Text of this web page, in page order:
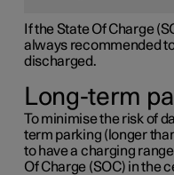
If the State Of Charge
always recommended
discharged.
Long-term
To minimise the risk of
term parking (longer
to have a charging
Of Charge (SOC) in the